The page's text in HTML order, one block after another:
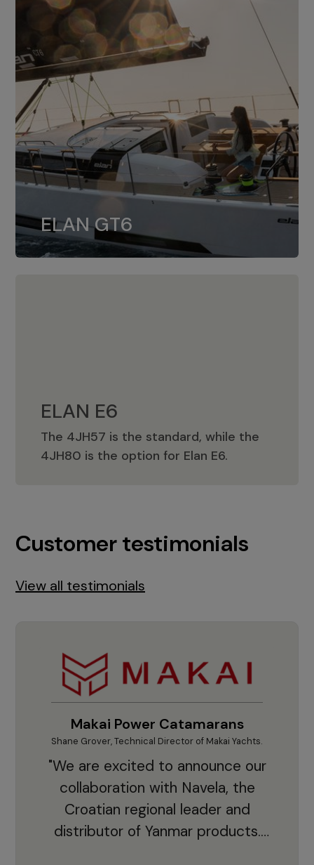
ELAN GT6
ELAN GT6
The 4JH57 is the standard, while the
4JH80 is the option for Elan GT6.
ELAN E6
The 4JH57 is the standard, while the
4JH80 is the option for Elan E6.
ELAN E6
Customer testimonials
View all testimonials
Makai Power Catamarans
Shane Grover, Technical Director of Makai Yachts.
"We are excited to announce our
collaboration with Navela, the
Croatian regional leader and
distributor of Yanmar products.